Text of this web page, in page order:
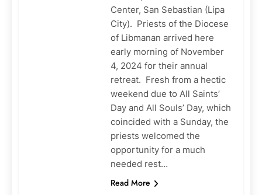
Center, San Sebastian (Lipa
City). Priests of the Diocese
of Libmanan arrived here
early morning of November
4, 2024 for their annual
retreat. Fresh from a hectic
weekend due to All Saints’
Day and All Souls’ Day, which
coincided with a Sunday, the
priests welcomed the
opportunity for a much
needed rest…
Read More